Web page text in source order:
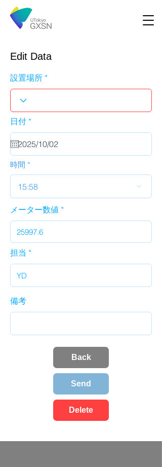
Edit Data
設置場所
日付 *r
u
i
d
時間
15:58
メーター数値
担当
備考
Back
Send
Delete